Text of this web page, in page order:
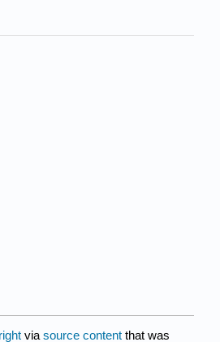
via source content that was